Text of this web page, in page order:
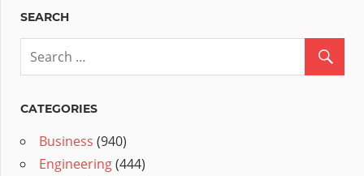
SEARCH
CATEGORIES
Business (940)
Engineering(444)